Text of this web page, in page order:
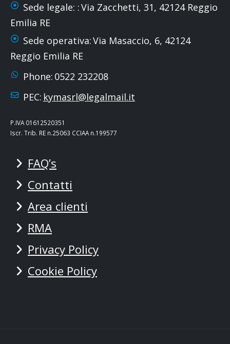
Sede legale: :Via Zacchetti, 31, 42124 Reggio
Emilia RE
Sede operativa:Via Masaccio, 6, 42124
Reggio Emilia RE
Phone: 0522 232208
PEC: kymasrl@legalmail.it
P.IVA 01612520351
Iscr. Trib. RE n.25063 CCIAA n.199577
FAQ’s
Contatti
Area clienti
RMA
Privacy Policy
Cookie Policy